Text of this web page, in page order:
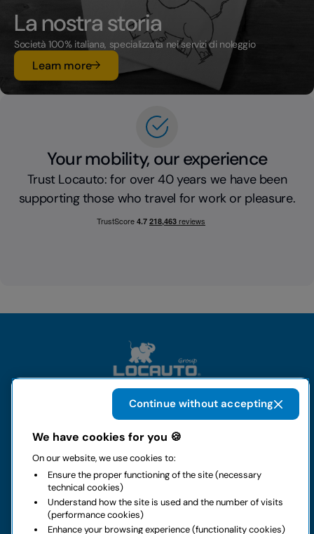
La nostra storia
Società 100% italiana, specializzata nei servizi di noleggio
Learn moresu La nostra storia
Your mobility, our experience
Trust Locauto: for over 40 years we have been
supporting those who travel for work or pleasure.
Rental
Business
We have cookies for you 🍪
On our website, we use cookies to:
Ensure the proper functioning of the site (necessary
technical cookies)
Understand how the site is used and the number of visits
(performance cookies)
Enhance your browsing experience (functionality cookies)
Continue without accepting